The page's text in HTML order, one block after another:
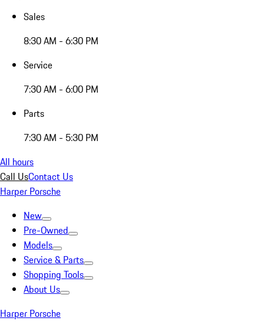
Sales
8:30 AM - 6:30 PM
Service
7:30 AM - 6:00 PM
Parts
7:30 AM - 5:30 PM
All hours
Call UsContact Us
Harper Porsche
New
Pre-Owned
Models
Service & Parts
Shopping Tools
About Us
Harper Porsche